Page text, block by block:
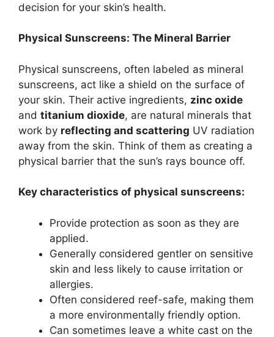
decision for your skin’s health.
Physical Sunscreens: The Mineral Barrier
Physical sunscreens, often labeled as mineral
sunscreens, act like a shield on the surface of
your skin. Their active ingredients, zinc oxide
and titanium dioxide, are natural minerals that
work by reflecting and scattering UV radiation
away from the skin. Think of them as creating a
physical barrier that the sun’s rays bounce off.
Key characteristics of physical sunscreens:
Provide protection as soon as they are
applied.
Generally considered gentler on sensitive
skin and less likely to cause irritation or
allergies.
Often considered reef-safe, making them
a more environmentally friendly option.
Can sometimes leave a white cast on the